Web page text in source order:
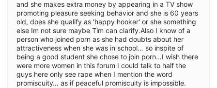
and she makes extra money by appearing in a TV show
promoting pleasure seeking behavior and she is 60 years
old, does she qualify as 'happy hooker' or she something
else Im not sure maybe Tim can clarify.Also I know of a
person who joined porn as she had doubts about her
attractiveness when she was in school… so inspite of
being a good student she chose to join porn…I wish there
were more women in this forum I could talk to half the
guys here only see rape when I mention the word
promiscuity… as if peaceful promiscuity is impossible.